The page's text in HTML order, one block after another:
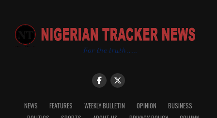
NEWS FEATURES WEEKLY BULLETIN OPINION
BUSINESS